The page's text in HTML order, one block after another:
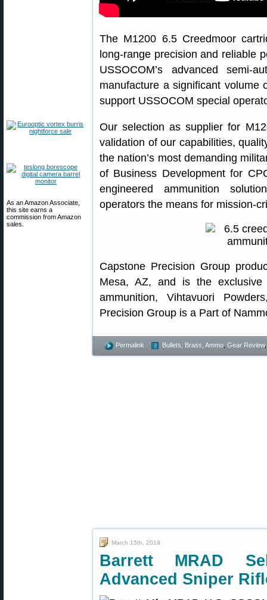
As an Amazon Associate,
this site earns a
commission from Amazon
sales.
The M1200 6.5 Creedmoor
long-range precision and reliable
USSOCOM’s advanced semi-
manufacture a significant volume
support USSOCOM special
Our selection as supplier for
validation of our capabilities,
the nation’s most demanding
of Business Development for
engineered ammunition
operators the means for mission-
Capstone Precision Group
Mesa, AZ, and is the exclusive
ammunition, Vihtavuori
Precision Group is a Part of
Permalink Bullets, Brass, Ammo Gear Review
March 15th, 2019
Barrett MRAD
Advanced Sniper